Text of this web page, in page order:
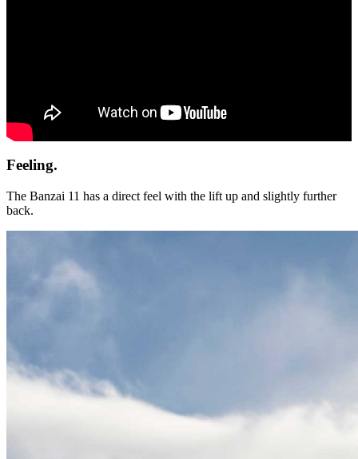
Feeling.
The Banzai 11 has a direct feel with the lift up and slightly further
back.